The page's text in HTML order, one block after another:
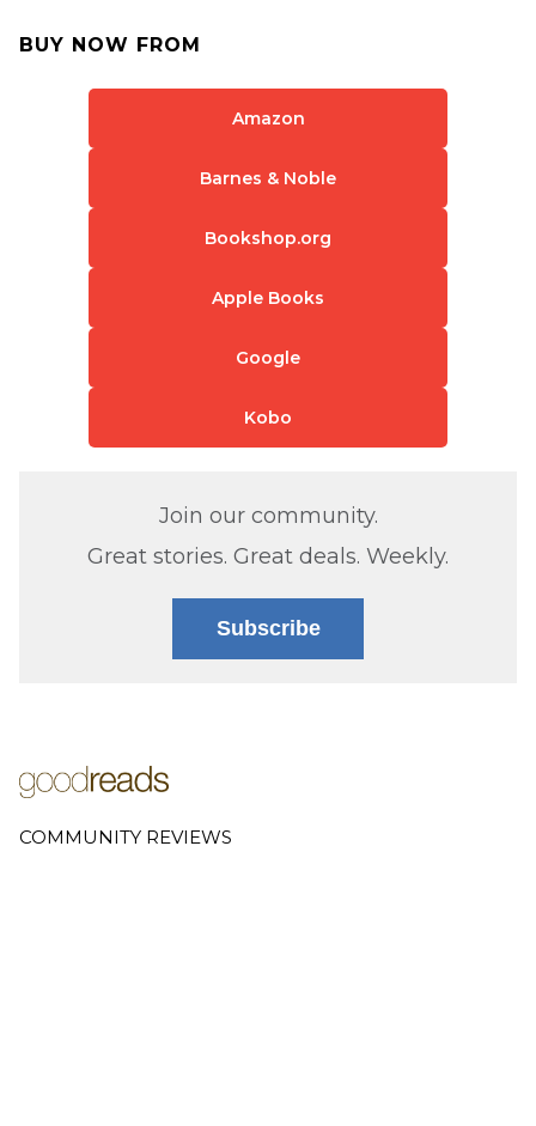
BUY NOW FROM
Amazon
Barnes & Noble
Bookshop.org
Apple Books
Google
Kobo
Join our community.
Great stories. Great deals. Weekly.
Subscribe
COMMUNITY REVIEWS